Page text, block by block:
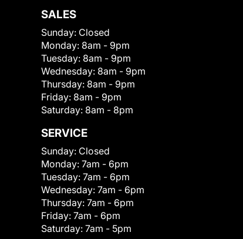
SALES
Sunday: Closed
Monday: 8am - 9pm
Tuesday: 8am - 9pm
Wednesday: 8am - 9pm
Thursday: 8am - 9pm
Friday: 8am - 9pm
Saturday: 8am - 8pm
SERVICE
Sunday: Closed
Monday: 7am - 6pm
Tuesday: 7am - 6pm
Wednesday: 7am - 6pm
Thursday: 7am - 6pm
Friday: 7am - 6pm
Saturday: 7am - 5pm